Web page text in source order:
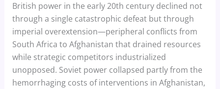
British power in the early 20th century declined not
through a single catastrophic defeat but through
imperial overextension—peripheral conflicts from
South Africa to Afghanistan that drained resources
while strategic competitors industrialized
unopposed. Soviet power collapsed partly from the
hemorrhaging costs of interventions in Afghanistan,